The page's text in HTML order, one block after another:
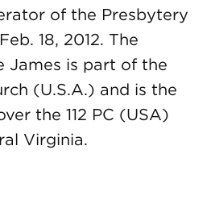
of the Presbytery
18, 2012. The
James is part of the
(U.S.A.) and is the
the 112 PC (USA)
Virginia.